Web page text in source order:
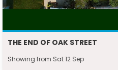
THE END OF OAK STREET
Showing from Sat 12 Sep